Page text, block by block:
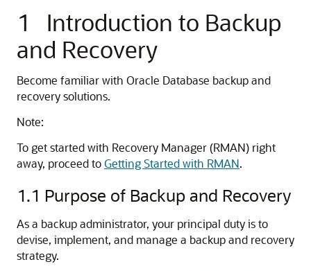
1
Introduction to Backup
and Recovery
Become familiar with Oracle Database backup and
recovery solutions.
Note:
To get started with Recovery Manager (RMAN) right
away, proceed toGetting Started with RMAN.
1.1 Purpose of Backup and Recovery
As a backup administrator, your principal duty is to
devise, implement, and manage a backup and recovery
strategy.